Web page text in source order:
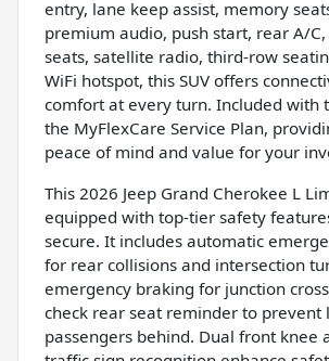
entry, lane keep assist, memory
premium audio, push start, rear A/
seats, satellite radio, third-row
WiFi hotspot, this SUV offers
comfort at every turn. Included with
the MyFlexCare Service Plan,
peace of mind and value for your
This 2026 Jeep Grand Cherokee L
equipped with top-tier safety
secure. It includes automatic
for rear collisions and intersection
emergency braking for junction
check rear seat reminder to prevent
passengers behind. Dual front knee